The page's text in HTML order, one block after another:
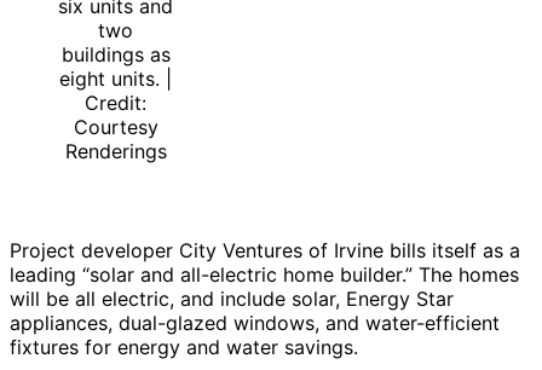
six units and
two
buildings as
eight units. |
Credit:
Courtesy
Renderings
Project developer City Ventures of Irvine bills itself as a
leading “solar and all-electric home builder.” The homes
will be all electric, and include solar, Energy Star
appliances, dual-glazed windows, and water-efficient
fixtures for energy and water savings.